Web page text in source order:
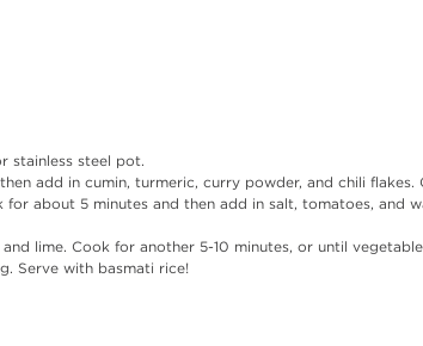
stainless steel pot.
add in cumin, turmeric, curry powder, and chili
for about 5 minutes and then add in salt, tomatoes, and
lime. Cook for another 5-10 minutes, or until
Serve with basmati rice!